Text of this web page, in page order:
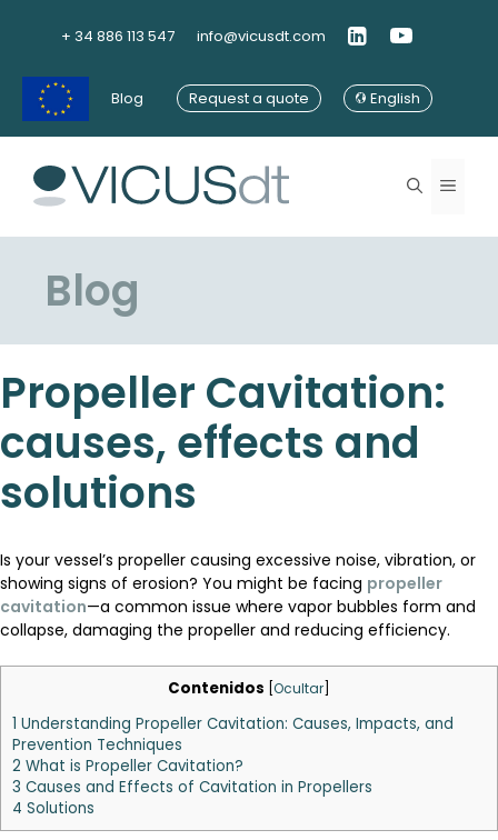
+ 34 886 113 547 info@vicusdt.com
Blog Request a quote English
Menu
Blog
Propeller Cavitation:
causes, effects and
solutions
Is your vessel’s propeller causing excessive noise, vibration, or
showing signs of erosion? You might be facing propeller
cavitation—a common issue where vapor bubbles form and
collapse, damaging the propeller and reducing efficiency.
Contenidos Ocultar
1 Understanding Propeller Cavitation: Causes, Impacts, and
Prevention Techniques
2 What is Propeller Cavitation?
3 Causes and Effects of Cavitation in Propellers
4 Solutions